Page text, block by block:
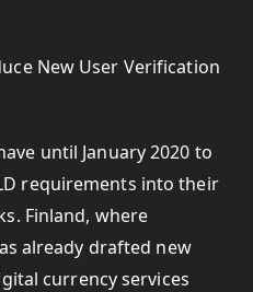
until January 2020 to
requirements into their
Finland, where
already drafted new
currency services